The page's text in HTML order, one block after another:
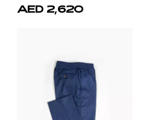
AED 2,620